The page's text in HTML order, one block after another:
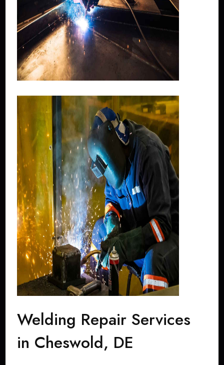
Welding Repair Services
in Cheswold, DE